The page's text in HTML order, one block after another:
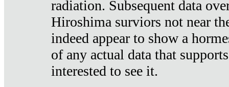
radiation. Subsequent data
Hiroshima surviors not near
indeed appear to show a
of any actual data that
interested to see it.